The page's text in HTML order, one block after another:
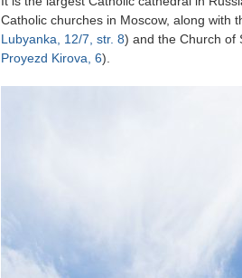
Catholic churches in Moscow, along with
Lubyanka, 12/7, str. 8) and the Church of
Proyezd Kirova, 6).